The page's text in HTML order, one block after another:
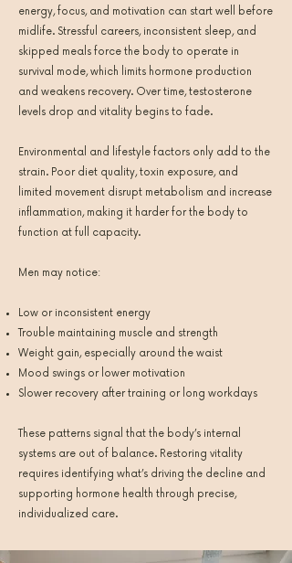
energy, focus, and motivation can start well before
midlife. Stressful careers, inconsistent sleep, and
skipped meals force the body to operate in
survival mode, which limits hormone production
and weakens recovery. Over time, testosterone
levels drop and vitality begins to fade.
Environmental and lifestyle factors only add to the
strain. Poor diet quality, toxin exposure, and
limited movement disrupt metabolism and increase
inflammation, making it harder for the body to
function at full capacity.
Men may notice:
Low or inconsistent energy
Trouble maintaining muscle and strength
Weight gain, especially around the waist
Mood swings or lower motivation
Slower recovery after training or long workdays
These patterns signal that the body’s internal
systems are out of balance. Restoring vitality
requires identifying what’s driving the decline and
supporting hormone health through precise,
individualized care.